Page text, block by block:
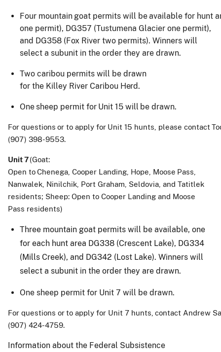
Four mountain goat permits will beavailable for hunt
one permit), DG357 (Tustumena Glacier one permit),
and DG358 (Fox River two permits). Winners will
select a subunit in the order they are drawn.
Two caribou permits will be drawn
for the Killey River Caribou Herd.
Onesheep permit for Unit 15 will be drawn.
For questions or to apply for Unit 15 hunts, please contact
(907) 398-9553.
Unit7(Goat:
Open to Chenega, Cooper Landing, Hope, Moose Pass,
Nanwalek, Ninilchik, Port Graham, Seldovia, and Tatitlek
residents; Sheep: Open to Cooper Landing and Moose
Pass residents)
Three mountain goat permits will be available, one
for each hunt area DG338 (Crescent Lake), DG334
(Mills Creek), and DG342 (Lost Lake). Winners will
select a subunit in the order they are drawn.
One sheep permit for Unit 7 will be drawn.
For questions or to apply for Unit 7 hunts, contact Andrew
(907) 424-4759.
Information about the Federal Subsistence